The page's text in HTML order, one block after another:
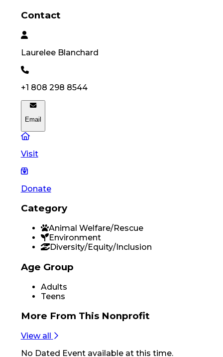
Contact
Laurelee Blanchard
+1 808 298 8544
Email
Visit
Donate
Category
Animal Welfare/Rescue
Environment
Diversity/Equity/Inclusion
Age Group
Adults
Teens
More From This Nonprofit
View all
No Dated Eventavailable at this time.